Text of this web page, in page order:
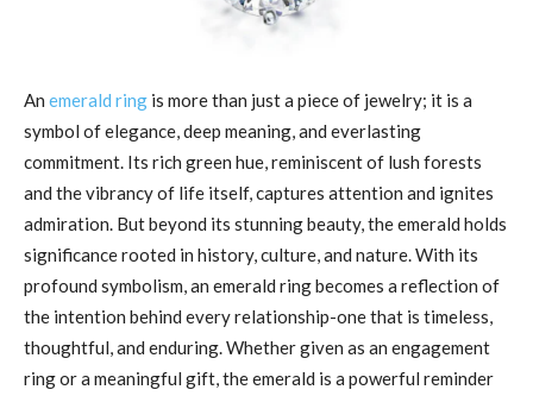
An emerald ring is more than just a piece of jewelry; it is a
symbol of elegance, deep meaning, and everlasting
commitment. Its rich green hue, reminiscent of lush forests
and the vibrancy of life itself, captures attention and ignites
admiration. But beyond its stunning beauty, the emerald holds
significance rooted in history, culture, and nature. With its
profound symbolism, an emerald ring becomes a reflection of
the intention behind every relationship-one that is timeless,
thoughtful, and enduring. Whether given as an engagement
ring or a meaningful gift, the emerald is a powerful reminder